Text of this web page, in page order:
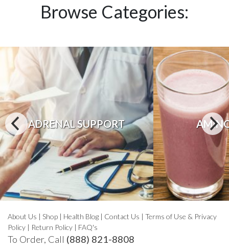
Browse Categories:
ADRENAL SUPPORT
About Us | Shop | Health Blog | Contact Us | Terms of Use & Privacy
Policy | Return Policy | FAQ's
To Order, Call (888) 821-8808